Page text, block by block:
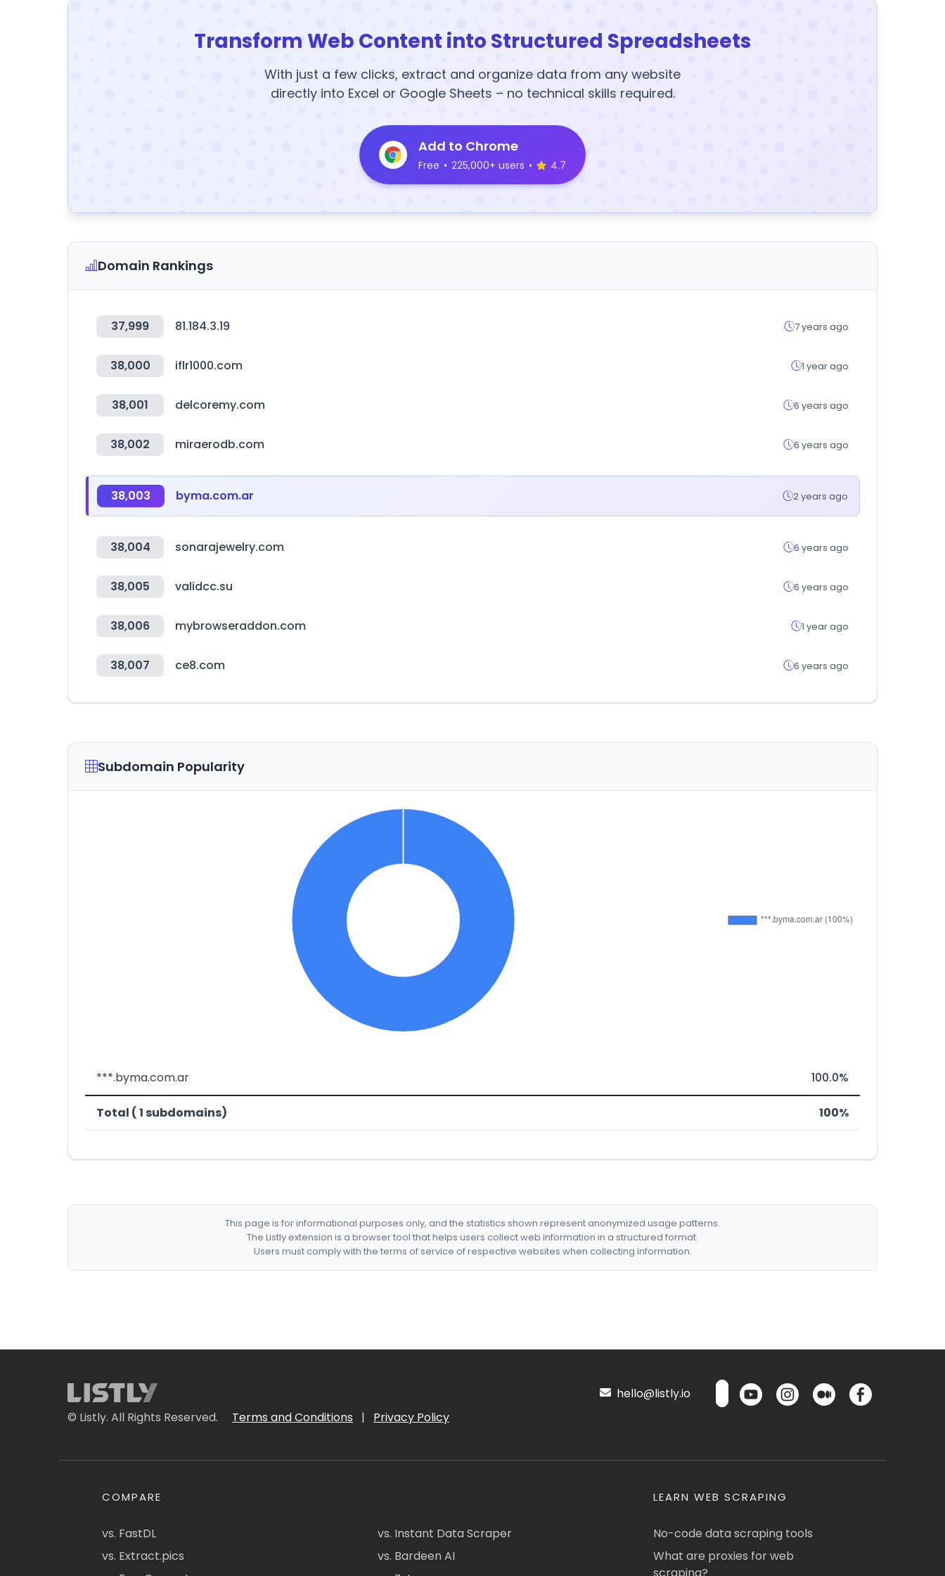
Transform Web Content into Structured Spreadsheets
With just a few clicks, extract and organize data from any website
directly into Excel or Google Sheets – no technical skills required.
Add to Chrome
Free • 225,000+ users • 4.7
Domain Rankings
37,999 81.184.3.19 7 years ago
38,000 iflr1000.com 1 year ago
38,001 delcoremy.com 6 years ago
38,002 miraerodb.com 6 years ago
38,003 byma.com.ar 2 years ago
38,004 sonarajewelry.com 6 years ago
38,005 validcc.su 6 years ago
38,006 mybrowseraddon.com 1 year ago
38,007 ce8.com 6 years ago
Subdomain Popularity
***.byma.com.ar 100.0%
Total ( 1 subdomains) 100%
This page is for informational purposes only, and the statistics shown represent anonymized usage patterns.
The Listly extension is a browser tool that helps users collect web information in a structured format.
Users must comply with the terms of service of respective websites when collecting information.
© Listly. All Rights Reserved. Terms and Conditions | Privacy Policy
hello@listly.io
COMPARE
vs. FastDL
vs. Extract.pics
vs. Instant Data Scraper
vs. Bardeen AI
LEARN WEB SCRAPING
No-code data scraping tools
What are proxies for web